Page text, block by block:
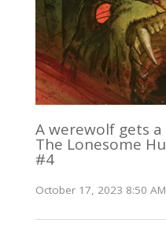
A werewolf gets
The Lonesome
#4
October 17, 2023 8:50 AM